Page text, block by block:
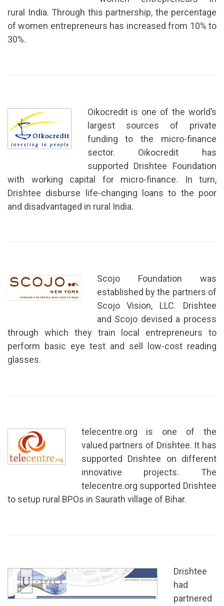
rural India. Through this partnership, the percentage
of women entrepreneurs has increased from 10% to
30%.
Oikocredit is one of the world’s
largest sources of private
funding to the micro-finance
sector. Oikocredit has
supported Drishtee Foundation
with working capital for micro-finance. In turn,
Drishtee disburse life-changing loans to the poor
and disadvantaged in rural India.
Scojo Foundation was
established by the partners of
Scojo Vision, LLC. Drishtee
and Scojo devised a process
through which they train local entrepreneurs to
perform basic eye test and sell low-cost reading
glasses.
telecentre.org is one of the
valued partners of Drishtee. It has
supported Drishtee on different
innovative projects. The
telecentre.org supported Drishtee
to setup rural BPOs in Saurath village of Bihar.
Drishtee
had
partnered